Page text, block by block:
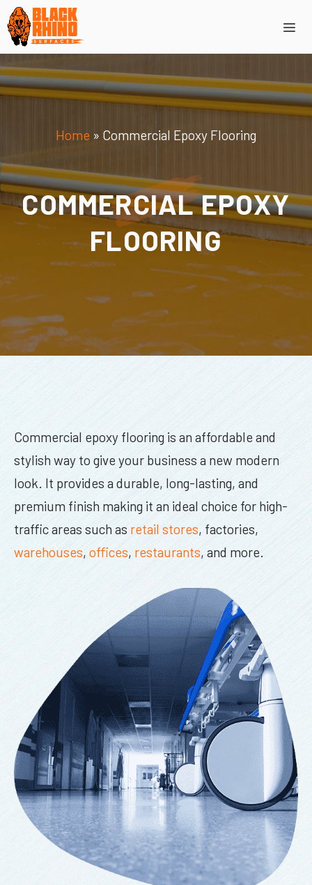
Skip
to
content
Home » Commercial Epoxy Flooring
COMMERCIAL EPOXY
FLOORING
Commercial epoxy flooring is an affordable and
stylish way to give your business a new modern
look. It provides a durable, long-lasting, and
premium finish making it an ideal choice for high-
traffic areas such as retail stores, factories,
warehouses, offices, restaurants, and more.